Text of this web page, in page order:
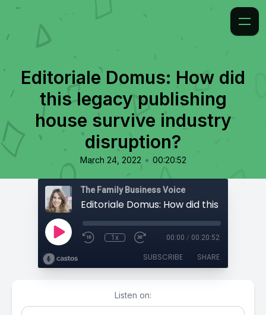
Editoriale Domus: How did
this legacy publishing
house survive industry
disruption?
March 24, 2022 • 00:20:52
The Family Business Voice
1x 00:00 / 00:20:52
SUBSCRIBE SHARE
Listen on: